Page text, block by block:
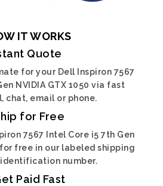
IT WORKS
Quote
for your Dell Inspiron 7567
NVIDIA GTX 1050 via fast
chat, email or phone.
for Free
7567 Intel Core i5 7th Gen
for free in our labeled shipping
number.
Paid Fast